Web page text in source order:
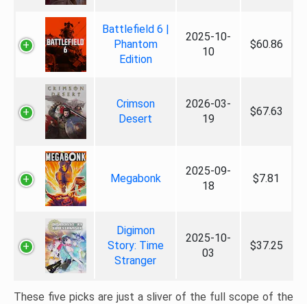
Battlefield 6 |
Phantom
Edition
2025-10-
10
$60.86
Crimson
Desert
2026-03-
19
$67.63
Megabonk
2025-09-
18
$7.81
Digimon
Story: Time
Stranger
2025-10-
03
$37.25
These five picks are just a sliver of the full scope of the